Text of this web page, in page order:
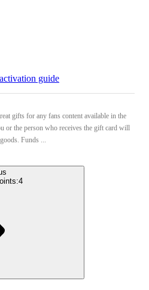
guide
gifts for any fans content available in the
or the person who receives the gift card will
Funds ...
4